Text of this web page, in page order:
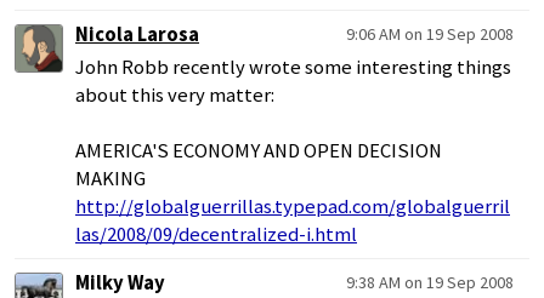
Nicola Larosa
9:06 AM on 19 Sep 2008
John Robb recently wrote some interesting things
about this very matter:
AMERICA'S ECONOMY AND OPEN DECISION
MAKING
http://globalguerrillas.typepad.com/globalguerril
las/2008/09/decentralized-i.html
Milky Way
9:38 AM on 19 Sep 2008